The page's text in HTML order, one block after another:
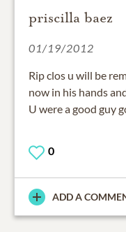
priscilla baez
01/19/2012
Rip clos u will be
now in his hands
U were a good guy
0
ADD A